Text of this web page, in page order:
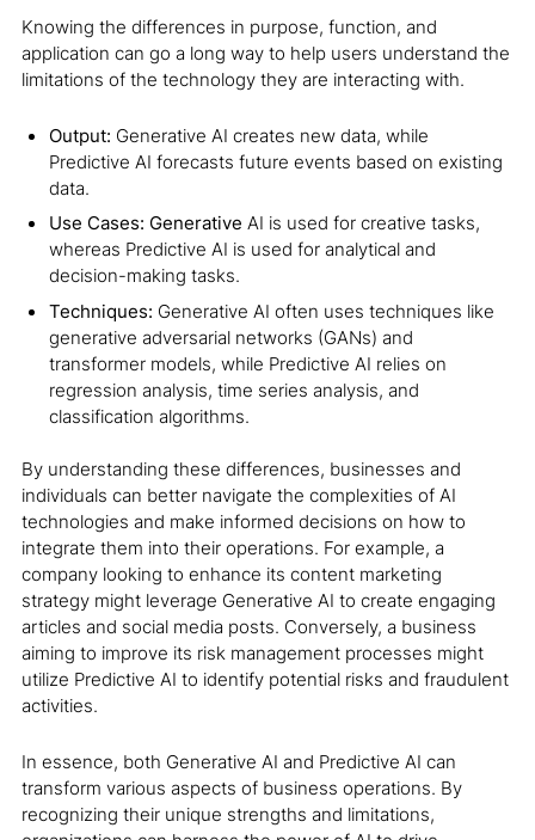
Knowing the differences in purpose, function, and
application can go a long way to help users understand the
limitations of the technology they are interacting with.
Output: Generative AI creates new data, while
Predictive AI forecasts future events based on existing
data.
Use Cases: Generative AI is used for creative tasks,
whereas Predictive AI is used for analytical and
decision-making tasks.
Techniques: Generative AI often uses techniques like
generative adversarial networks (GANs) and
transformer models, while Predictive AI relies on
regression analysis, time series analysis, and
classification algorithms.
By understanding these differences, businesses and
individuals can better navigate the complexities of AI
technologies and make informed decisions on how to
integrate them into their operations. For example, a
company looking to enhance its content marketing
strategy might leverage Generative AI to create engaging
articles and social media posts. Conversely, a business
aiming to improve its risk management processes might
utilize Predictive AI to identify potential risks and fraudulent
activities.
In essence, both Generative AI and Predictive AI can
transform various aspects of business operations. By
recognizing their unique strengths and limitations,